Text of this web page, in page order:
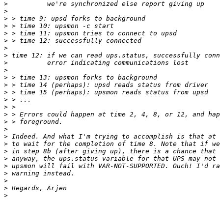
>
>
>
>
>
>
>
>
>
>
>
>
>
>
>
>
>
>
>
>
>
>
>
>
>
>
>